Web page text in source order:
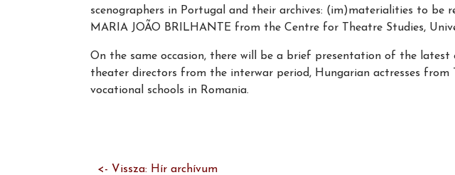
scenographers in Portugal and their archives: (im)materialities to be
MARIA JOÃO BRILHANTE from the Centre for Theatre Studies,
On the same occasion, there will be a brief presentation of the
theater directors from the interwar period, Hungarian actresses from
vocational schools in Romania.
<- Vissza: Hír archívum